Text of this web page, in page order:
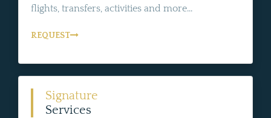
flights, transfers, activities and more...
REQUEST
Signature
Services